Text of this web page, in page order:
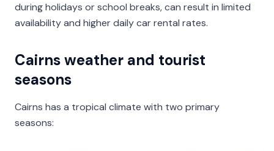
during holidays or school breaks, can result in limited
availability and higher daily car rental rates.
Cairns weather and tourist
seasons
Cairns has a tropical climate with two primary
seasons: